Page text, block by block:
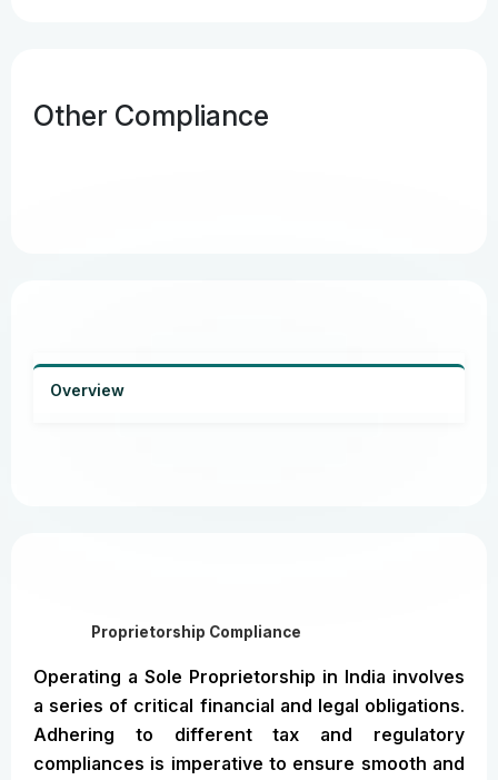
Other Compliance
Overview
Proprietorship Compliance
Operating a Sole Proprietorship in India involves
a series of critical financial and legal obligations.
Adhering to different tax and regulatory
compliances is imperative to ensure smooth and